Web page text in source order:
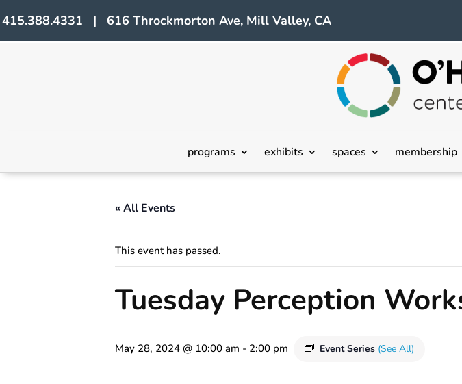
415.388.4331 | 616 Throckmorton Ave, Mill Valley, CA
programs exhibits spaces membership
« All Events
This event has passed.
Tuesday Perception
May 28, 2024 @ 10:00 am - 2:00 pm Event Series (See All)